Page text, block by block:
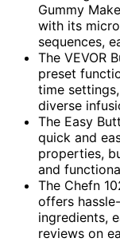
Gummy
with its
sequences,
The VEVOR
preset
time
diverse
The Easy
quick and
properties,
and
The Chefn
offers
ingredients,
reviews on